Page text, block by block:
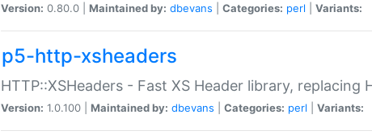
Version: 0.80.0 | Maintained by: dbevans Categories: perl Variants:
p5-http-xsheaders
HTTP::XSHeaders - Fast XS Header library, replacing
Version: 1.0.100 | Maintained by: dbevans Categories: perl Variants: